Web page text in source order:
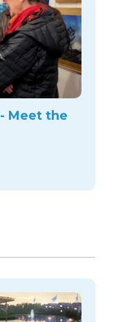
Meet the